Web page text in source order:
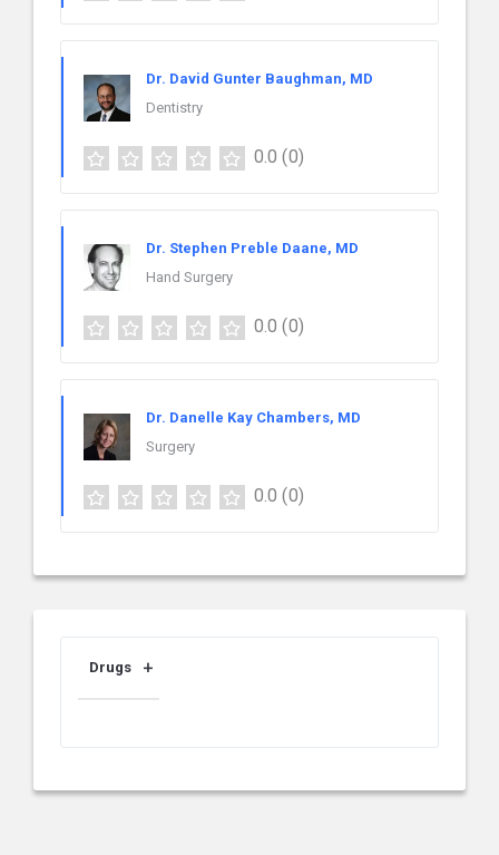
Dr. David Gunter Baughman, MD
Dentistry
0.0 (0)
Dr. Stephen Preble Daane, MD
Hand Surgery
0.0 (0)
Dr. Danelle Kay Chambers, MD
Surgery
0.0 (0)
Drugs